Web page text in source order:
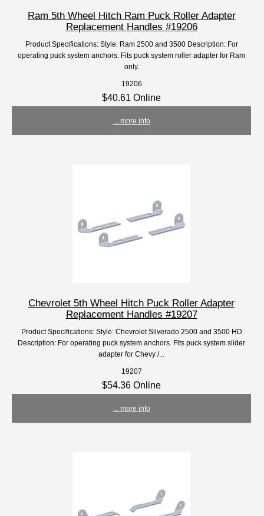
Ram 5th Wheel Hitch Ram Puck Roller Adapter
Replacement Handles #19206
Product Specifications: Style: Ram 2500 and 3500 Description: For
operating puck system anchors. Fits puck system roller adapter for Ram
only.
19206
$40.61 Online
... more info
Chevrolet 5th Wheel Hitch Puck Roller Adapter
Replacement Handles #19207
Product Specifications: Style: Chevrolet Silverado 2500 and 3500 HD
Description: For operating puck system anchors. Fits puck system slider
adapter for Chevy /...
19207
$54.36 Online
... more info